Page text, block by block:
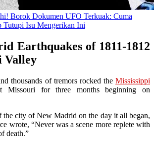
Borok Dokumen UFO Terkuak: Cuma
Tutupi Isu Mengerikan Ini
Earthquakes of 1811-1812
Valley
thousands of tremors rocked the Mississippi
Missouri for three months beginning on
the city of New Madrid on the day it all began,
wrote, “Never was a scene more replete with
death.”